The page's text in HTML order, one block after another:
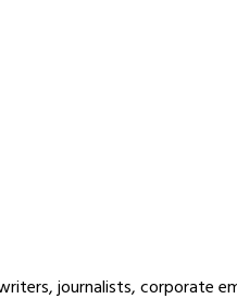
journalists, corporate